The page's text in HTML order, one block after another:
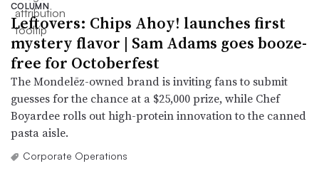
COLUMN
Leftovers: Chips Ahoy! launches first
mystery flavor | Sam Adams goes booze-
free for Octoberfest
The Mondelēz-owned brand is inviting fans to submit
guesses for the chance at a $25,000 prize, while Chef
Boyardee rolls out high-protein innovation to the canned
pasta aisle.
Corporate Operations